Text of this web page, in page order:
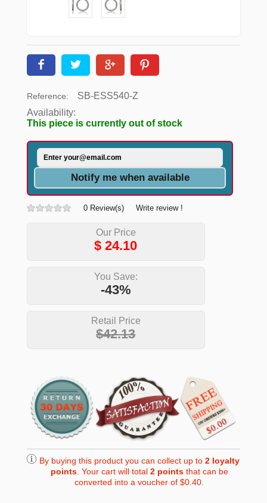
Reference:
SB-ESS540-Z
Availability:
This piece is currently out of stock
Notify me when available
0 Review(s) Write review !
Our Price
$24.10
You Save:
-43%
Retail Price
$42.13
By buying this product you can collect up to 2loyalty
points. Your cart will total 2pointsthat can be
converted into a voucher of$0.40.